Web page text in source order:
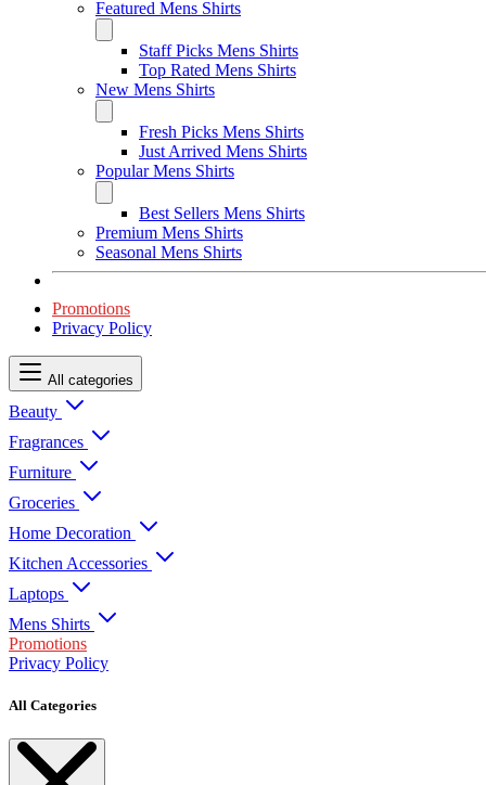
Featured Mens Shirts
Staff Picks Mens Shirts
Top Rated Mens Shirts
New Mens Shirts
Fresh Picks Mens Shirts
Just Arrived Mens Shirts
Popular Mens Shirts
Best Sellers Mens Shirts
Premium Mens Shirts
Seasonal Mens Shirts
Promotions
Privacy Policy
All categories
Beauty
Fragrances
Furniture
Groceries
Home Decoration
Kitchen Accessories
Laptops
Mens Shirts
Promotions
Privacy Policy
All Categories